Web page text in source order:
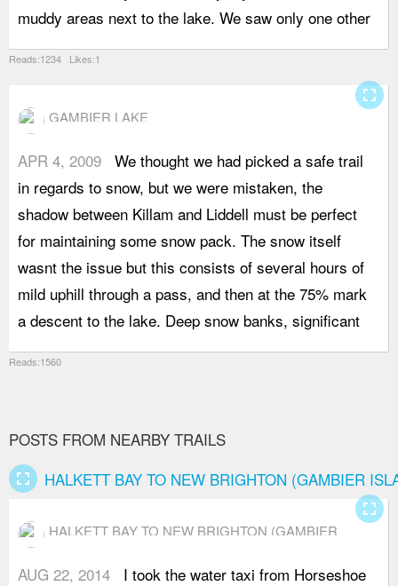
muddy areas next to the lake. We saw only one other
Reads:1234 Likes:1
GAMBIER LAKE
APR 4, 2009 We thought we had picked a safe trail
in regards to snow, but we were mistaken, the
shadow between Killam and Liddell must be perfect
for maintaining some snow pack. The snow itself
wasnt the issue but this consists of several hours of
mild uphill through a pass, and then at the 75% mark
a descent to the lake. Deep snow banks, significant
Reads:1560
fullscreen
POSTS FROM NEARBY TRAILS
fullscreen HALKETT BAY TO NEW BRIGHTON (GAMBIER
HALKETT BAY TO NEW BRIGHTON (GAMBIER
AUG 22, 2014
I took the water taxi from Horseshoe
fullscreen